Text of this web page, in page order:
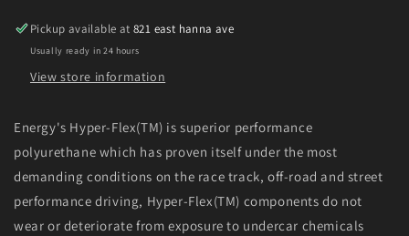
T-
100
&amp;
Hyper-
Flex
Master
Bushing
Set
T-
100
&amp;
Hyper-
Flex
Master
Set
Pickup available at821 east hanna ave
Usually ready in 24 hours
View store information
Energy's Hyper-Flex(TM) is superior performance
polyurethane which has proven itself under the most
demanding conditions on the race track, off-road and street
performance driving, Hyper-Flex(TM) components do not
wear or deteriorate from exposure to undercar chemicals